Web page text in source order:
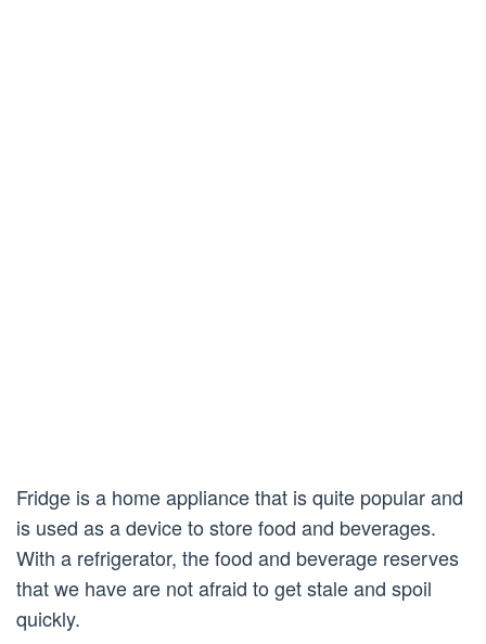
Fridge is a home appliance that is quite popular and
is used as a device to store food and beverages.
With a refrigerator, the food and beverage reserves
that we have are not afraid to get stale and spoil
quickly.